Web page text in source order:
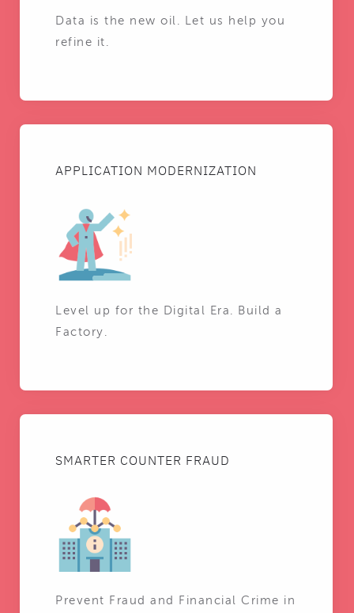
Data is the new oil. Let us help you
refine it.
APPLICATION MODERNIZATION
Level up for the Digital Era. Build a
Factory.
SMARTER COUNTER FRAUD
Prevent Fraud and Financial Crime in